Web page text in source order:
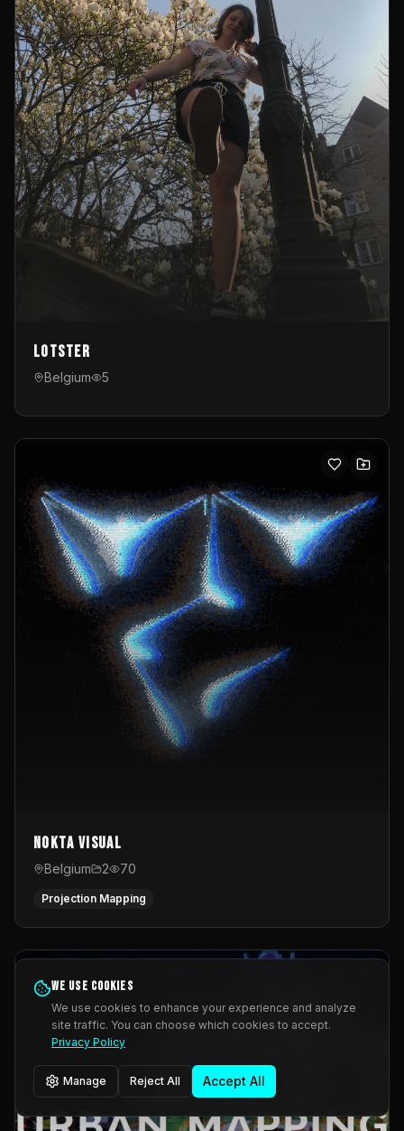
Lotster
Belgium 5
Nokta Visual
Belgium 2 70
Projection Mapping
We use cookies
We use cookies to enhance your experience and analyze
site traffic. You can choose which cookies to accept.
Privacy Policy
Manage Reject All Accept All